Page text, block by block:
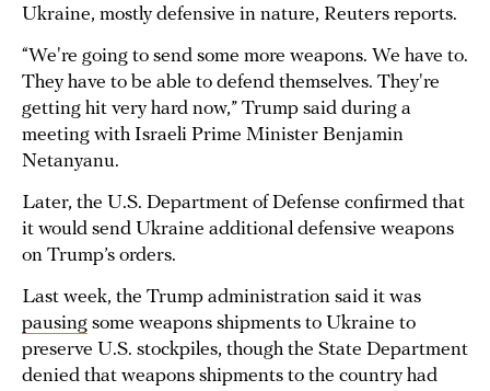
Ukraine, mostly defensive in nature, Reuters reports.
“We're going to send some more weapons. We have to.
They have to be able to defend themselves. They're
getting hit very hard now,” Trump said during a
meeting with Israeli Prime Minister Benjamin
Netanyanu.
Later, the U.S. Department of Defense confirmed that
it would send Ukraine additional defensive weapons
on Trump’s orders.
Last week, the Trump administration said it was
pausing some weapons shipments to Ukraine to
preserve U.S. stockpiles, though the State Department
denied that weapons shipments to the country had